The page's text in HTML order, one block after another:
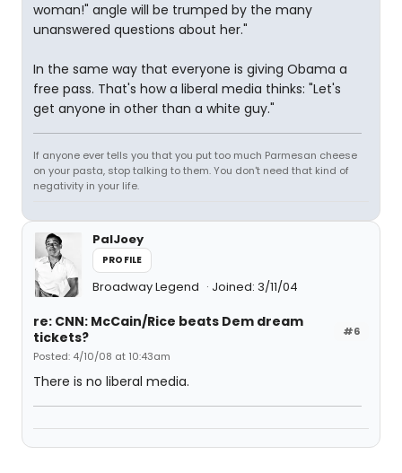
woman!" angle will be trumped by the many
unanswered questions about her."
In the same way that everyone is giving Obama a
free pass. That's how a liberal media thinks: "Let's
get anyone in other than a white guy."
If anyone ever tells you that you put too much Parmesan cheese
on your pasta, stop talking to them. You don't need that kind of
negativity in your life.
PalJoey
PROFILE
Broadway Legend Joined: 3/11/04
#6
re: CNN: McCain/Rice beats Dem dream
tickets?
Posted: 4/10/08 at 10:43am
There is no liberal media.